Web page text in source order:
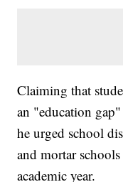
Claiming that
an "education
he urged school
and mortar
academic year.